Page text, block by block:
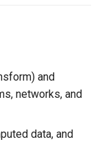
and
networks, and
data, and